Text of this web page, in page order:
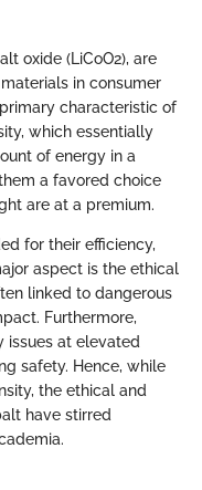
oxide (LiCoO2), are
in consumer
characteristic of
which essentially
of energy in a
a favored choice
are at a premium.
for their efficiency,
aspect is the ethical
linked to dangerous
Furthermore,
issues at elevated
safety. Hence, while
the ethical and
have stirred